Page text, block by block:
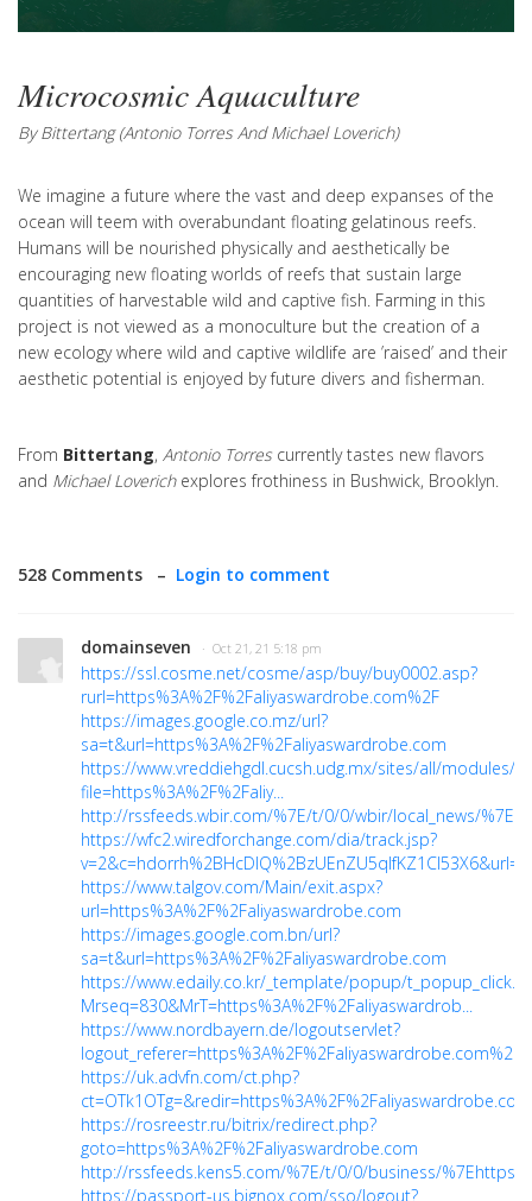
Microcosmic Aquaculture
By Bittertang (Antonio Torres And Michael Loverich)
We imagine a future where the vast and deep expanses of the
ocean will teem with overabundant floating gelatinous reefs.
Humans will be nourished physically and aesthetically be
encouraging new floating worlds of reefs that sustain large
quantities of harvestable wild and captive fish. Farming in this
project is not viewed as a monoculture but the creation of a
new ecology where wild and captive wildlife are ’raised’ and their
aesthetic potential is enjoyed by future divers and fisherman.
From Bittertang, Antonio Torrescurrently tastes new flavors
and Michael Loverichexplores frothiness in Bushwick, Brooklyn.
528 Comments – Login to comment
domainseven · Oct 21, 21 5:18 pm
https://ssl.cosme.net/cosme/asp/buy/buy0002.asp?
rurl=https%3A%2F%2Faliyaswardrobe.com%2F
https://images.google.co.mz/url?
sa=t&url=https%3A%2F%2Faliyaswardrobe.com
https://www.vreddiehgdl.cucsh.udg.mx/sites/all/modules/
file=https%3A%2F%2Faliy...
http://rssfeeds.wbir.com/%7E/t/0/0/wbir/local_news/
https://wfc2.wiredforchange.com/dia/track.jsp?
https://www.talgov.com/Main/exit.aspx?
url=https%3A%2F%2Faliyaswardrobe.com
https://images.google.com.bn/url?
sa=t&url=https%3A%2F%2Faliyaswardrobe.com
https://www.edaily.co.kr/_template/popup/
Mrseq=830&MrT=https%3A%2F%2Faliyaswardrob...
https://www.nordbayern.de/logoutservlet?
logout_referer=https%3A%2F%2Faliyaswardrobe.com%2F
https://uk.advfn.com/ct.php?
https://rosreestr.ru/bitrix/redirect.php?
goto=https%3A%2F%2Faliyaswardrobe.com
http://rssfeeds.kens5.com/%7E/t/0/0/business/
https://passport-us.bignox.com/sso/logout?